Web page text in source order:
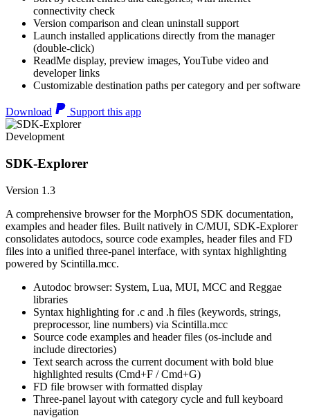
connectivity check
Version comparison and clean uninstall support
Launch installed applications directly from the manager
(double-click)
ReadMe display, preview images, YouTube video and
developer links
Customizable destination paths per category and per software
Download Support this app
Development
SDK-Explorer
Version 1.3
A comprehensive browser for the MorphOS SDK documentation,
examples and header files. Built natively in C/MUI, SDK-Explorer
consolidates autodocs, source code examples, header files and FD
files into a unified three-panel interface, with syntax highlighting
powered by Scintilla.mcc.
Autodoc browser: System, Lua, MUI, MCC and Reggae
libraries
Syntax highlighting for .c and .h files (keywords, strings,
preprocessor, line numbers) via Scintilla.mcc
Source code examples and header files (os-include and
include directories)
Text search across the current document with bold blue
highlighted results (Cmd+F / Cmd+G)
FD file browser with formatted display
Three-panel layout with category cycle and full keyboard
navigation